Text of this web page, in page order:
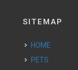
SITEMAP
HOME
PETS